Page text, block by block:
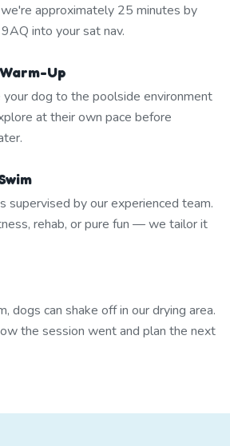
approximately 25 minutes by
into your sat nav.
Up
dog to the poolside environment
at their own pace before
supervised by our experienced team.
rehab, or pure fun — we tailor it
dogs can shake off in our drying area.
the session went and plan the next